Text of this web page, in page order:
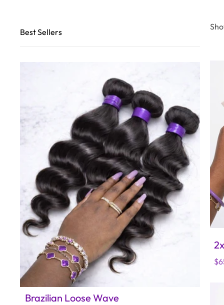
Best Sellers
Brazilian Loose Wave